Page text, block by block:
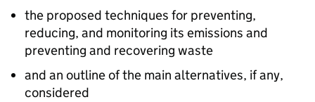
the proposed techniques for preventing,
reducing, and monitoring its emissions and
preventing and recovering waste
and an outline of the main alternatives, if any,
considered